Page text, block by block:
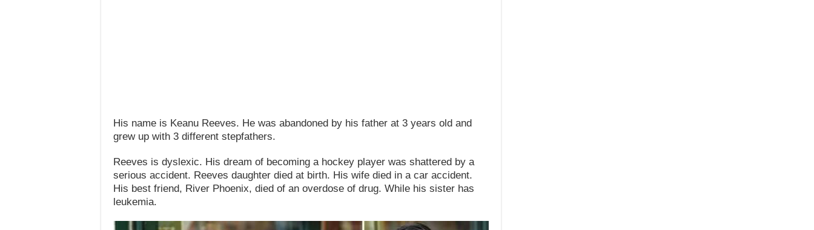
His name is Keanu Reeves. He was abandoned by his father at 3 years old and
grew up with 3 different stepfathers.
Reeves is dyslexic. His dream of becoming a hockey player was shattered by a
serious accident. Reeves daughter died at birth. His wife died in a car accident.
His best friend, River Phoenix, died of an overdose of drug. While his sister has
leukemia.